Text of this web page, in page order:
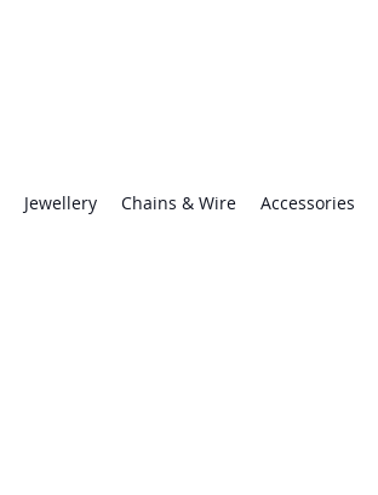
Jewellery Chains & Wire Accessories